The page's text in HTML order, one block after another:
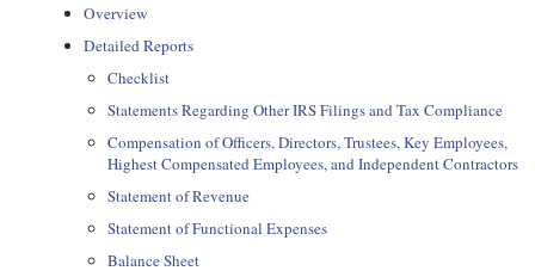
Overview
Detailed Reports
Checklist
Statements Regarding Other IRS Filings and Tax Compliance
Compensation of Officers, Directors, Trustees, Key Employees,
Highest Compensated Employees, and Independent Contractors
Statement of Revenue
Statement of Functional Expenses
Balance Sheet